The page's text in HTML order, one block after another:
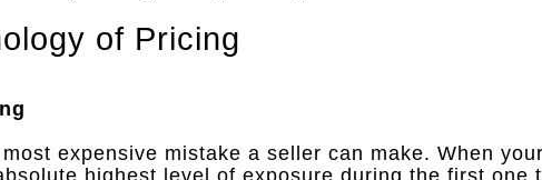
of Pricing
expensive mistake a seller can make. When
highest level of exposure during the first one